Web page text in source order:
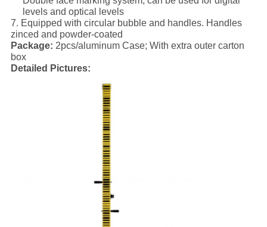
levels and optical levels
7. Equipped with circular bubble and handles. Handles
zinced and powder-coated
Package: 2pcs/aluminum Case; With extra outer carton
box
Detailed Pictures: